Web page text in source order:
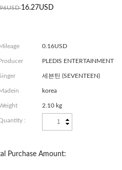
16.27USD
0.16USD
PLEDIS ENTERTAINMENT
세븐틴 (SEVENTEEN)
korea
2.10 kg
:
Purchase Amount: